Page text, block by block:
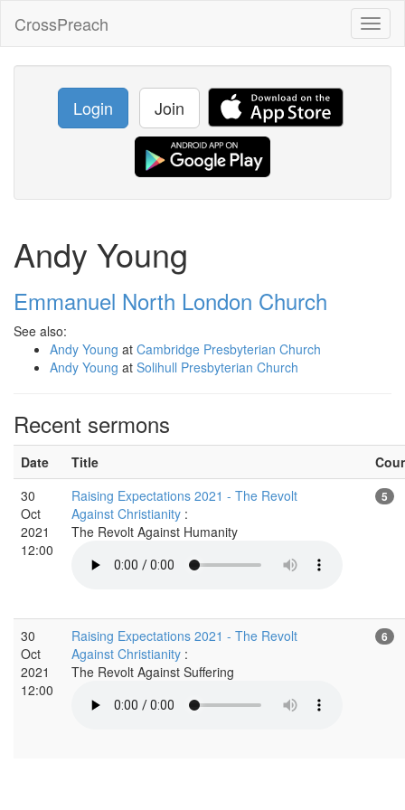
CrossPreach
Login Join
Andy Young
Emmanuel North London Church
See also:
Andy Young at Cambridge Presbyterian Church
Andy Young at Solihull Presbyterian Church
Recent sermons
Date Title
30
Oct
2021
12:00
Raising Expectations 2021 - The Revolt
Against Christianity :
The Revolt Against Humanity
5
30
Oct
2021
12:00
Raising Expectations 2021 - The Revolt
Against Christianity :
The Revolt Against Suffering
6